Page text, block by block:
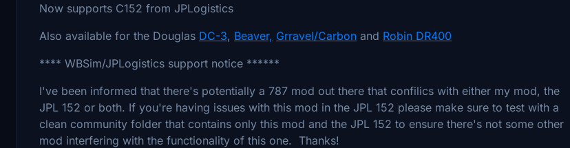
Now supports C152 from JPLogistics
Also available for the Douglas DC-3, Beaver, Grravel/Carbon and Robin DR400
**** WBSim/JPLogistics support notice ******
I've been informed that there's potentially a 787 mod out there that confilics with either my mod, the
JPL 152 or both. If you're having issues with this mod in the JPL 152 please make sure to test with a
clean community folder that contains only this mod and the JPL 152 to ensure there's not some other
mod interfering with the functionality of this one. Thanks!